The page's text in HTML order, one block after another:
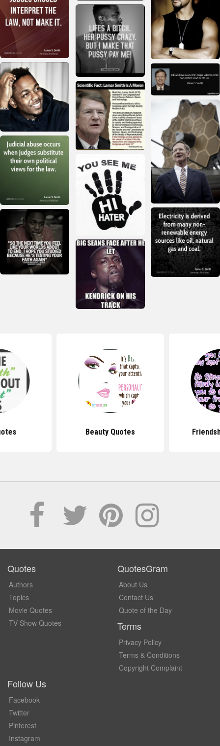
Beauty Quotes
Quotes
Authors
Topics
Movie Quotes
TV Show Quotes
QuotesGram
About Us
Contact Us
Quote of the Day
Terms
Privacy Policy
Terms & Conditions
Copyright Complaint
Follow Us
Facebook
Twitter
Pinterest
Instagram